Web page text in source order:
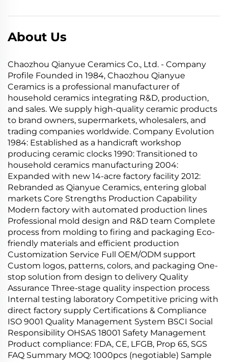
About Us
Chaozhou Qianyue Ceramics Co., Ltd. - Company
Profile Founded in 1984, Chaozhou Qianyue
Ceramics is a professional manufacturer of
household ceramics integrating R&D, production,
and sales. We supply high-quality ceramic products
to brand owners, supermarkets, wholesalers, and
trading companies worldwide. Company Evolution
1984: Established as a handicraft workshop
producing ceramic clocks 1990: Transitioned to
household ceramics manufacturing 2004:
Expanded with new 14-acre factory facility 2012:
Rebranded as Qianyue Ceramics, entering global
markets Core Strengths Production Capability
Modern factory with automated production lines
Professional mold design and R&D team Complete
process from molding to firing and packaging Eco-
friendly materials and efficient production
Customization Service Full OEM/ODM support
Custom logos, patterns, colors, and packaging One-
stop solution from design to delivery Quality
Assurance Three-stage quality inspection process
Internal testing laboratory Competitive pricing with
direct factory supply Certifications & Compliance
ISO 9001 Quality Management System BSCI Social
Responsibility OHSAS 18001 Safety Management
Product compliance: FDA, CE, LFGB, Prop 65, SGS
FAQ Summary MOQ: 1000pcs (negotiable) Sample